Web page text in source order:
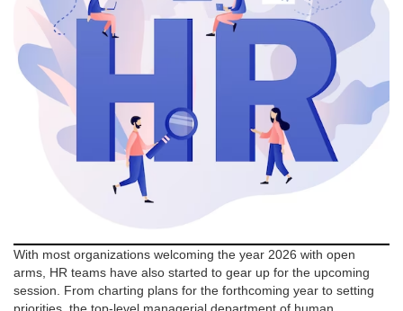
With most organizations welcoming the year 2026 with open
arms, HR teams have also started to gear up for the upcoming
session. From charting plans for the forthcoming year to setting